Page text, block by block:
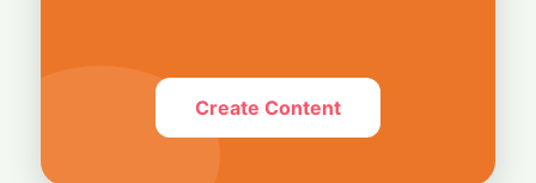
Create Content